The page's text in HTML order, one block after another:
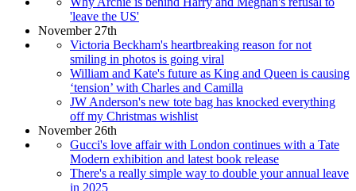
'leave the US'
November 27th
Victoria Beckham's heartbreaking reason for not
smiling in photos is going viral
William and Kate's future as King and Queen is causing
‘tension’ with Charles and Camilla
JW Anderson's new tote bag has knocked everything
off my Christmas wishlist
November 26th
Gucci's love affair with London continues with a Tate
Modern exhibition and latest book release
There's a really simple way to double your annual leave
in 2025